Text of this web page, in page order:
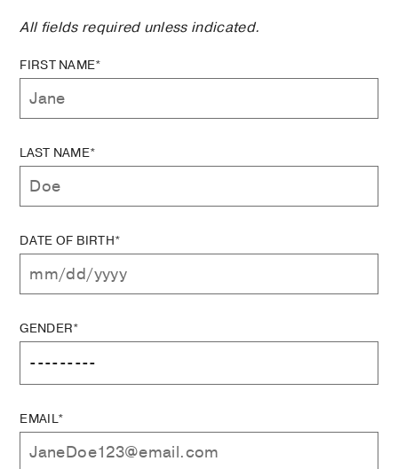
All fields required unless indicated.
FIRST NAME*
LAST NAME*
DATE OF BIRTH*
GENDER*
EMAIL*